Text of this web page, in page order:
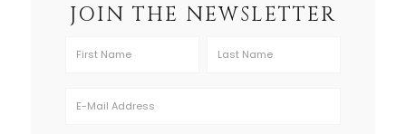
JOIN THE NEWSLETTER